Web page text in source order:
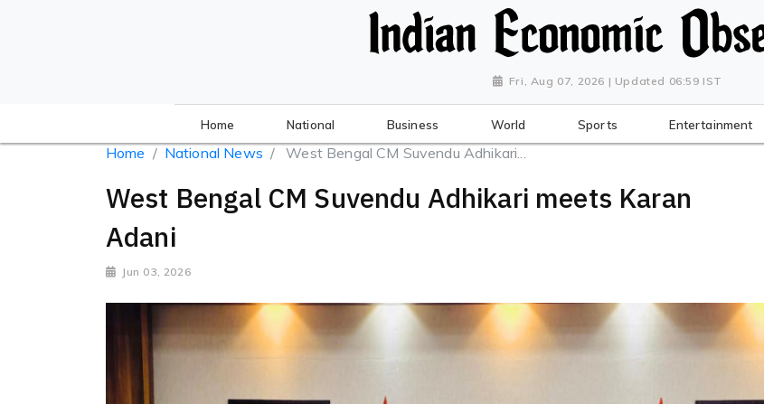
Fri, Aug 07, 2026 | Updated 06:59 IST
Home National Business World Sports Entertainment
Home National News West Bengal CM Suvendu Adhikari...
West Bengal CM Suvendu Adhikari meets Karan
Adani
Jun 03, 2026